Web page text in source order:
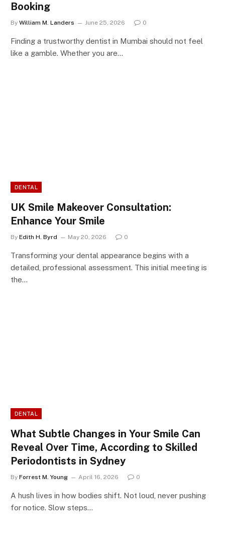
Booking
By William M. Landers June 25, 2026 0
Finding a trustworthy dentist in Mumbai should not feel
like a gamble. Whether you are…
DENTAL
UK Smile Makeover Consultation:
Enhance Your Smile
By Edith H. Byrd May 20, 2026 0
Transforming your dental appearance begins with a
detailed, professional assessment. This initial meeting is
the…
DENTAL
What Subtle Changes in Your Smile Can
Reveal Over Time, According to Skilled
Periodontists in Sydney
By Forrest M. Young April 16, 2026 0
A hush lives in how bodies shift. Not loud, never pushing
for notice. Slow steps…